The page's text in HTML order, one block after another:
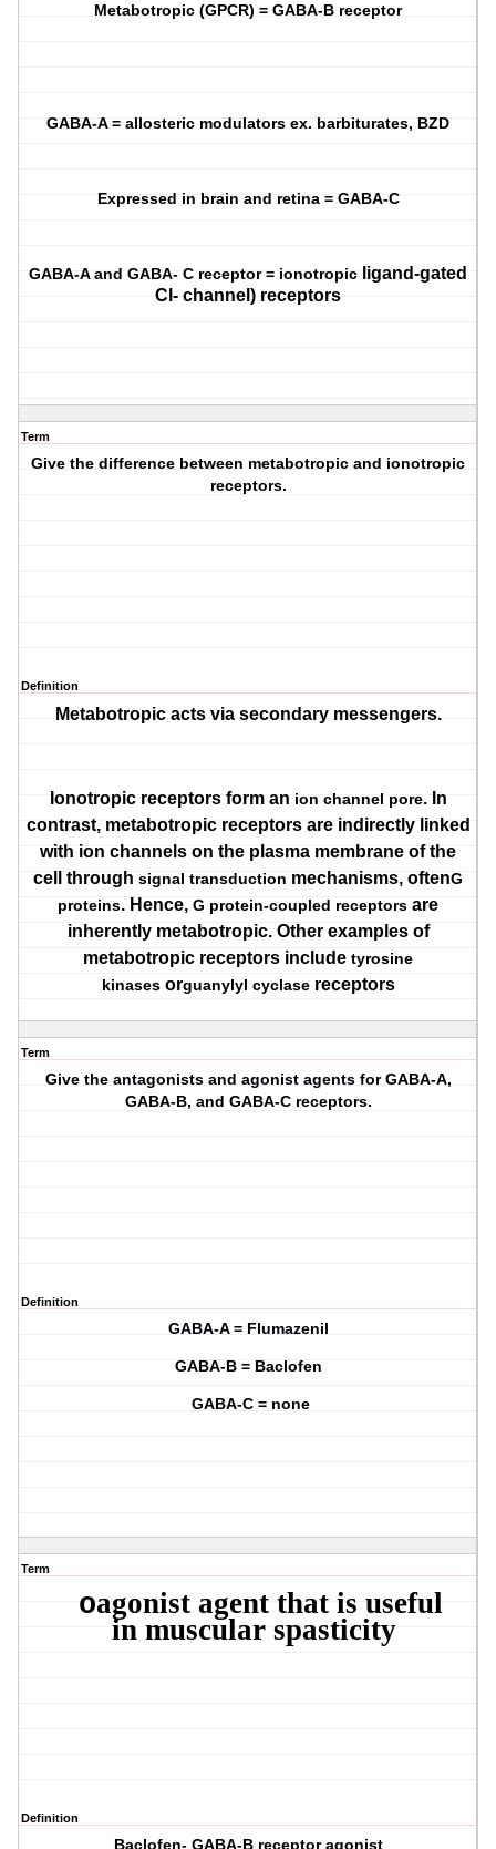
Metabotropic (GPCR) = GABA-B receptor
GABA-A = allosteric modulators ex. barbiturates, BZD
Expressed in brain and retina = GABA-C
GABA-A and GABA- C receptor = ionotropic ligand-gated
Cl- channel) receptors
Term
Give the difference between metabotropic and ionotropic
receptors.
Definition
Metabotropic acts via secondary messengers.
Ionotropic receptors form an ion channel pore. In
contrast, metabotropic receptors are indirectly linked
with ion channels on the plasma membrane of the
cell throughsignal transduction mechanisms, oftenG
proteins. Hence,G protein-coupled receptors are
inherently metabotropic. Other examples of
metabotropic receptors includetyrosine
kinasesorguanylyl cyclasereceptors
Term
Give the antagonists and agonist agents for GABA-A,
GABA-B, and GABA-C receptors.
Definition
GABA-A = Flumazenil
GABA-B = Baclofen
GABA-C = none
Term
oagonist agent that is useful
in muscular spasticity
Definition
Baclofen- GABA-B receptor agonist